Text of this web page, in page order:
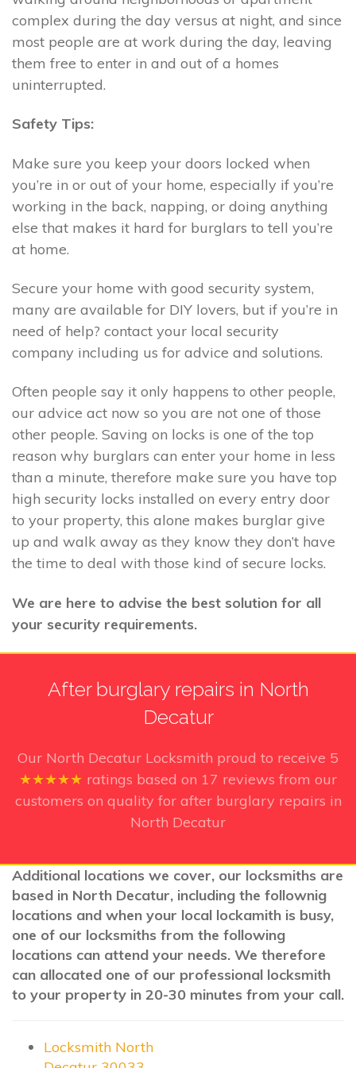
complex during the day versus at night, and since
most people are at work during the day, leaving
them free to enter in and out of a homes
uninterrupted.
Safety Tips:
Make sure you keep your doors locked when
you’re in or out of your home, especially if you’re
working in the back, napping, or doing anything
else that makes it hard for burglars to tell you’re
at home.
Secure your home with good security system,
many are available for DIY lovers, but if you’re in
need of help? contact your local security
company including us for advice and solutions.
Often people say it only happens to other people,
our advice act now so you are not one of those
other people. Saving on locks is one of the top
reason why burglars can enter your home in less
than a minute, therefore make sure you have top
high security locks installed on every entry door
to your property, this alone makes burglar give
up and walk away as they know they don’t have
the time to deal with those kind of secure locks.
We are here to advise the best solution for all
your security requirements.
After burglary repairs in North
Decatur
Our North Decatur Locksmith proud to receive 5
★★★★★ ratings based on 17 reviews from our
customers on quality for after burglary repairs in
North Decatur
Additional locations we cover, our locksmiths are
based in North Decatur, including the follownig
locations and when your local lockamith is busy,
one of our locksmiths from the following
locations can attend your needs. We therefore
can allocated one of our professional locksmith
to your property in 20-30 minutes from your call.
Locksmith North